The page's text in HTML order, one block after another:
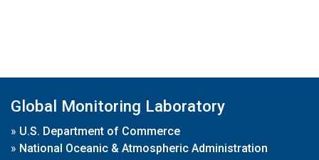
Global Monitoring Laboratory
» U.S. Department of Commerce
» National Oceanic & Atmospheric Administration